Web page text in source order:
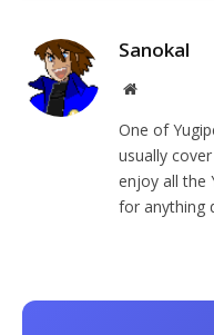
Sanokal
Website
One of
usually
enjoy all the
for anything